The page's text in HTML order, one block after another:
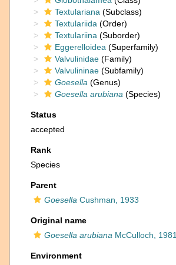
Textulariana (Subclass)
Textulariida (Order)
Textulariina (Suborder)
Eggerelloidea (Superfamily)
Valvulinidae (Family)
Valvulininae (Subfamily)
Goesella (Genus)
Goesella arubiana (Species)
Status
accepted
Rank
Species
Parent
Goesella Cushman, 1933
Original name
Goesella arubiana McCulloch, 1981
Environment